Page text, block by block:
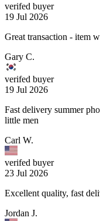
verifed buyer
19 Jul 2026
Great transaction - item
Gary C.
verifed buyer
19 Jul 2026
Fast delivery summer
little men
Carl W.
verifed buyer
23 Jul 2026
Excellent quality, fast
Jordan J.